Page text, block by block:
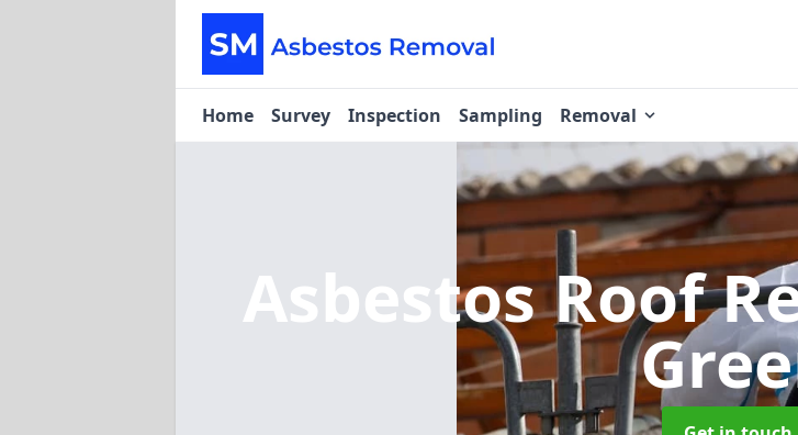
Home Survey Inspection Sampling Removal
Asbestos Roof